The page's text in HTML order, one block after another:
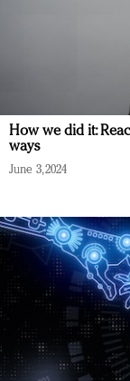
How we did it:
ways
June 3, 2024